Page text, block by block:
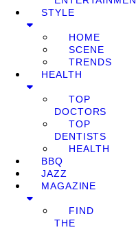
STYLE
HOME
SCENE
TRENDS
HEALTH
TOP
DOCTORS
TOP
DENTISTS
HEALTH
BBQ
JAZZ
MAGAZINE
FIND
THE